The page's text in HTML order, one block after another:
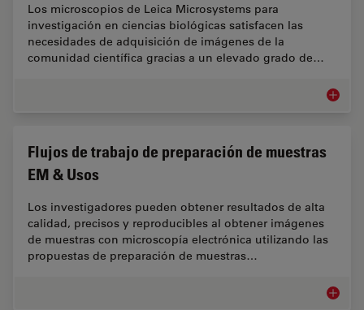
Los microscopios de Leica Microsystems para
investigación en ciencias biológicas satisfacen las
necesidades de adquisición de imágenes de la
comunidad científica gracias a un elevado grado de…
Flujos de trabajo de preparación de muestras
EM & Usos
Los investigadores pueden obtener resultados de alta
calidad, precisos y reproducibles al obtener imágenes
de muestras con microscopía electrónica utilizando las
propuestas de preparación de muestras…
Flujos